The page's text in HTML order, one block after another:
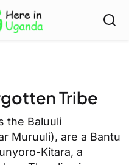
Tribe
the Baluuli
Muruuli), are a Bantu
Kitara, a